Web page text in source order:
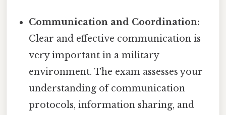
Communication and Coordination:
Clear and effective communication is
very important in a military
environment. The exam assesses your
understanding of communication
protocols, information sharing, and